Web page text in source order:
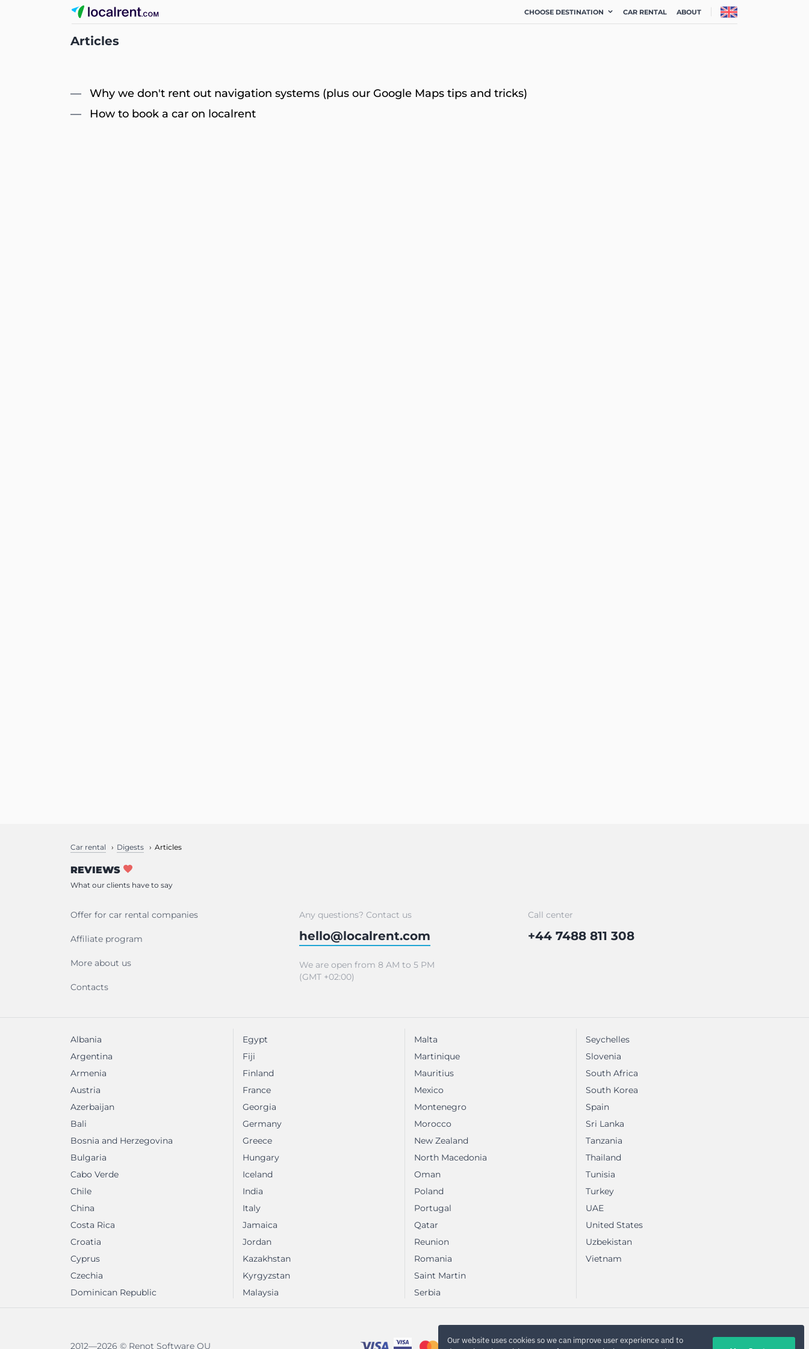
CHOOSE DESTINATION CAR RENTAL ABOUT
Articles
Why we don't rent out navigation systems (plus our Google Maps tips and tricks)
How to book a car on localrent
Car rental Digests Articles
REVIEWS
What our clients have to say
Offer for car rental companies
Affiliate program
More about us
Contacts
Any questions? Contact us
hello@localrent.com
We are open from 8 AM to 5 PM
(GMT +02:00)
Call center
+44 7488 811 308
Albania
Argentina
Armenia
Austria
Azerbaijan
Bali
Bosnia and Herzegovina
Bulgaria
Cabo Verde
Chile
China
Costa Rica
Croatia
Cyprus
Czechia
Dominican Republic
Egypt
Fiji
Finland
France
Georgia
Germany
Greece
Hungary
Iceland
India
Italy
Jamaica
Jordan
Kazakhstan
Kyrgyzstan
Malaysia
Malta
Martinique
Mauritius
Mexico
Montenegro
Morocco
New Zealand
North Macedonia
Oman
Poland
Portugal
Qatar
Reunion
Romania
Saint Martin
Serbia
Seychelles
Slovenia
South Africa
South Korea
Spain
Sri Lanka
Tanzania
Thailand
Tunisia
Turkey
UAE
United States
Uzbekistan
Vietnam
2012—2026 © Renot Software OU Privacy Policy
Our website uses cookies so we can improve user experience and to